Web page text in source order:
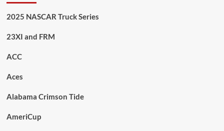
2025 NASCAR Truck Series
23XI and FRM
ACC
Aces
Alabama Crimson Tide
AmeriCup